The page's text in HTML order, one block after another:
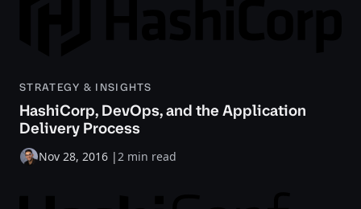
STRATEGY & INSIGHTS
HashiCorp, DevOps, and the Application
Delivery Process
Nov 28, 2016 |2 min read